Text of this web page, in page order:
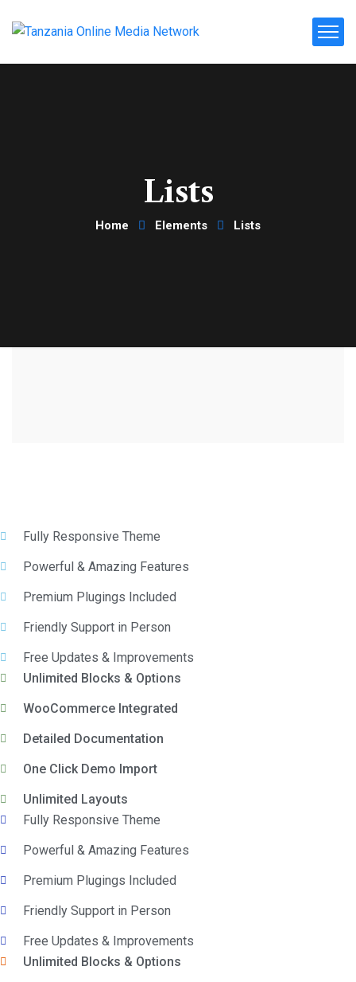
Lists
Home Elements Lists
Fully Responsive Theme
Powerful & Amazing Features
Premium Plugings Included
Friendly Support in Person
Free Updates & Improvements
Unlimited Blocks & Options
WooCommerce Integrated
Detailed Documentation
One Click Demo Import
Unlimited Layouts
Fully Responsive Theme
Powerful & Amazing Features
Premium Plugings Included
Friendly Support in Person
Free Updates & Improvements
Unlimited Blocks & Options